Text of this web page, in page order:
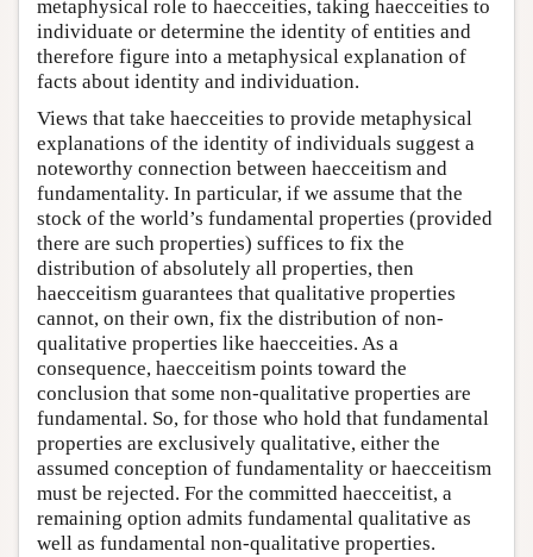
metaphysical role to haecceities, taking haecceities to
individuate or determine the identity of entities and
therefore figure into a metaphysical explanation of
facts about identity and individuation.
Views that take haecceities to provide metaphysical
explanations of the identity of individuals suggest a
noteworthy connection between haecceitism and
fundamentality. In particular, if we assume that the
stock of the world’s fundamental properties (provided
there are such properties) suffices to fix the
distribution of absolutely all properties, then
haecceitism guarantees that qualitative properties
cannot, on their own, fix the distribution of non-
qualitative properties like haecceities. As a
consequence, haecceitism points toward the
conclusion that some non-qualitative properties are
fundamental. So, for those who hold that fundamental
properties are exclusively qualitative, either the
assumed conception of fundamentality or haecceitism
must be rejected. For the committed haecceitist, a
remaining option admits fundamental qualitative as
well as fundamental non-qualitative properties.